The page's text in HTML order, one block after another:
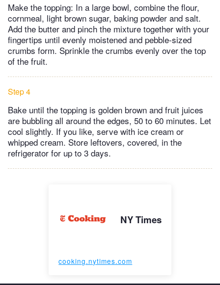
Make the topping: In a large bowl, combine the flour,
cornmeal, light brown sugar, baking powder and salt.
Add the butter and pinch the mixture together with your
fingertips until evenly moistened and pebble-sized
crumbs form. Sprinkle the crumbs evenly over the top
of the fruit.
Step 4
Bake until the topping is golden brown and fruit juices
are bubbling all around the edges, 50 to 60 minutes. Let
cool slightly. If you like, serve with ice cream or
whipped cream. Store leftovers, covered, in the
refrigerator for up to 3 days.
NY Times
cooking.nytimes.com